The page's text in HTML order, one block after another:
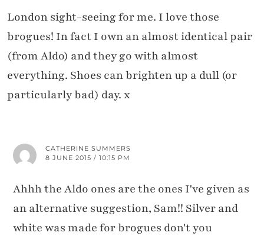
London sight-seeing for me. I love those
brogues! In fact I own an almost identical pair
(from Aldo) and they go with almost
everything. Shoes can brighten up a dull (or
particularly bad) day. x
CATHERINE SUMMERS
8 JUNE 2015 / 10:15 PM
Ahhh the Aldo ones are the ones I've given as
an alternative suggestion, Sam!! Silver and
white was made for brogues don't you